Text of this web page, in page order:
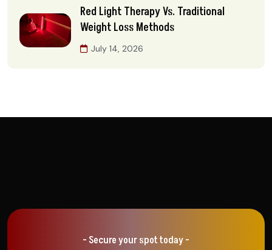
Red Light Therapy Vs. Traditional
Weight Loss Methods
July 14, 2026
- Secure your spot today -